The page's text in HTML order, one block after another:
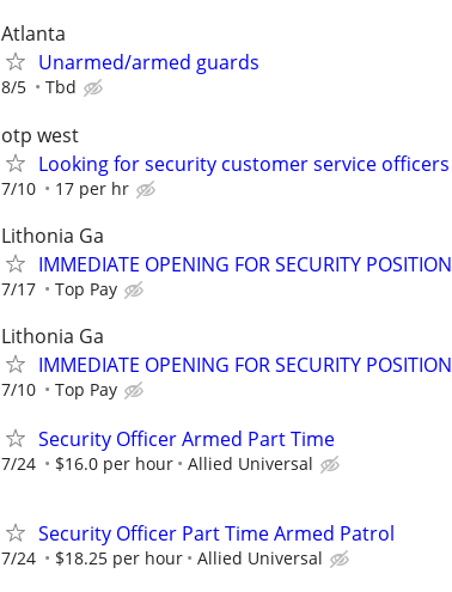
Atlanta
Unarmed/armed guards
8/5 Tbd
otp west
Looking for security customer service officers
7/10 17 per hr
Lithonia Ga
IMMEDIATE OPENING FOR SECURITY POSITION
7/17 Top Pay
Lithonia Ga
IMMEDIATE OPENING FOR SECURITY POSITION
7/10 Top Pay
Security Officer Armed Part Time
7/24 $16.0 per hour Allied Universal
Security Officer Part Time Armed Patrol
7/24 $18.25 per hour Allied Universal